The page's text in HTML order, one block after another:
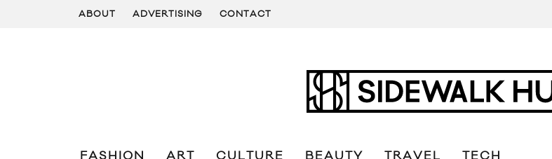
ABOUT ADVERTISING CONTACT